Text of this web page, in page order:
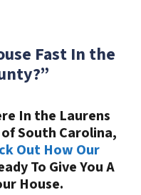
Fast In the
In the Laurens
South Carolina,
Out How Our
To Give You A
House.